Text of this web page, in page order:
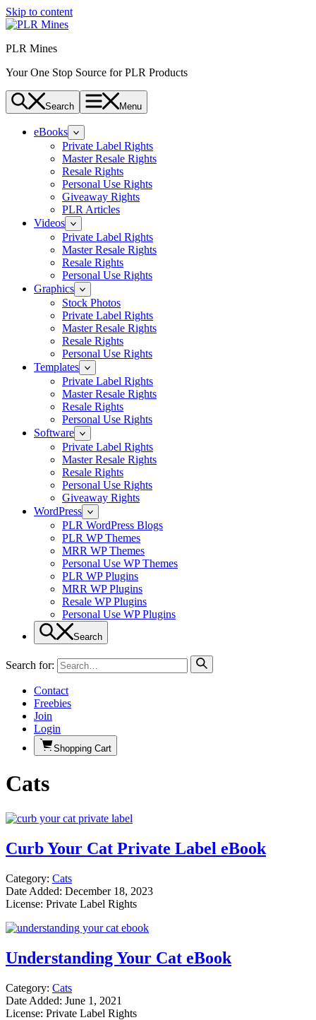
Skip to content
PLR Mines
Your One Stop Source for PLR Products
Search Menu
eBooks
Private Label Rights
Master Resale Rights
Resale Rights
Personal Use Rights
Giveaway Rights
PLR Articles
Videos
Private Label Rights
Master Resale Rights
Resale Rights
Personal Use Rights
Graphics
Stock Photos
Private Label Rights
Master Resale Rights
Resale Rights
Personal Use Rights
Templates
Private Label Rights
Master Resale Rights
Resale Rights
Personal Use Rights
Software
Private Label Rights
Master Resale Rights
Resale Rights
Personal Use Rights
Giveaway Rights
WordPress
PLR WordPress Blogs
PLR WP Themes
MRR WP Themes
Personal Use WP Themes
PLR WP Plugins
MRR WP Plugins
Resale WP Plugins
Personal Use WP Plugins
Search
Search for:
Contact
Freebies
Join
Login
Shopping Cart
Cats
Curb Your Cat Private Label eBook
Category: Cats
Date Added: December 18, 2023
License: Private Label Rights
Understanding Your Cat eBook
Category: Cats
Date Added: June 1, 2021
License: Private Label Rights